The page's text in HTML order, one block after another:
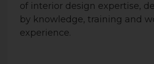
of interior design expertise,
by knowledge, training and
experience.